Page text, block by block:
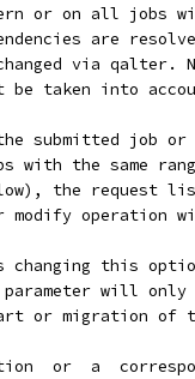
or on all jobs
are
via qalter.
be taken into
submitted job
with the same
the request
modify operation
changing this
will only
or migration of
or  a